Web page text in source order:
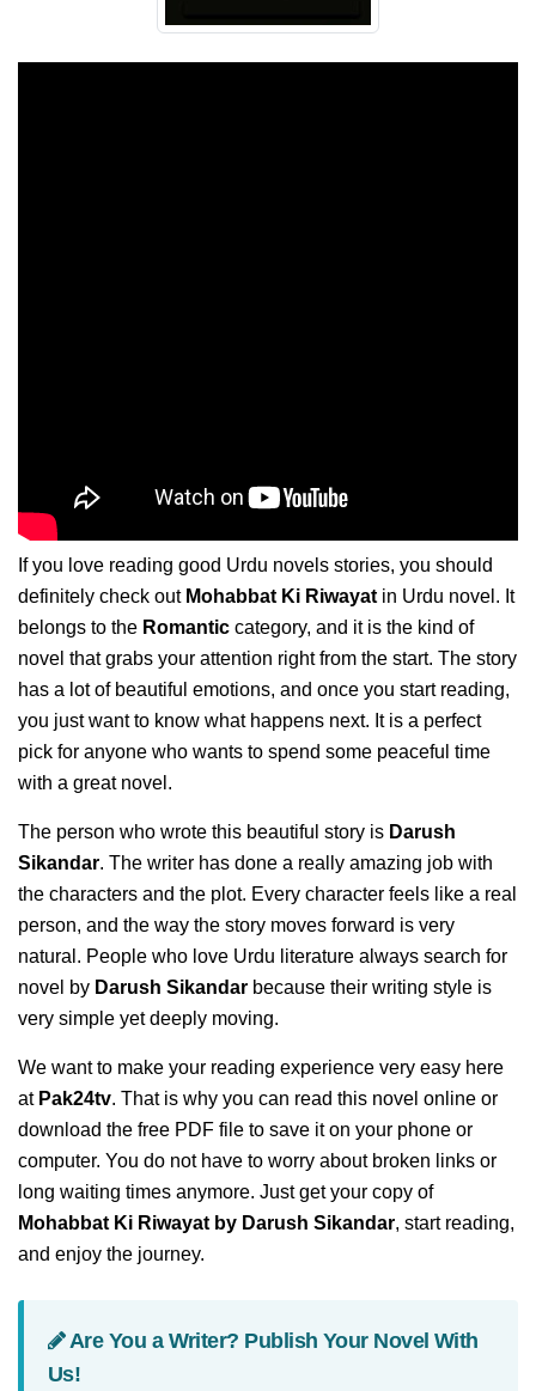
If you love reading good Urdu novels stories, you should
definitely check out Mohabbat Ki Riwayat in Urdu novel. It
belongs to the Romantic category, and it is the kind of
novel that grabs your attention right from the start. The story
has a lot of beautiful emotions, and once you start reading,
you just want to know what happens next. It is a perfect
pick for anyone who wants to spend some peaceful time
with a great novel.
The person who wrote this beautiful story is Darush
Sikandar. The writer has done a really amazing job with
the characters and the plot. Every character feels like a real
person, and the way the story moves forward is very
natural. People who love Urdu literature always search for
novel by Darush Sikandar because their writing style is
very simple yet deeply moving.
We want to make your reading experience very easy here
at Pak24tv. That is why you can read this novel online or
download the free PDF file to save it on your phone or
computer. You do not have to worry about broken links or
long waiting times anymore. Just get your copy of
Mohabbat Ki Riwayat by Darush Sikandar, start reading,
and enjoy the journey.
Are You a Writer? Publish Your Novel With
Us!